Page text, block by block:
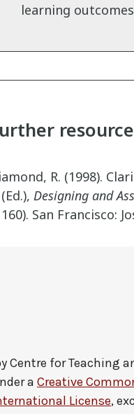
learning
R. (1998).
(Ed.), Designing and
160). San Francisco:
Centre for Teaching
a Creative
License,